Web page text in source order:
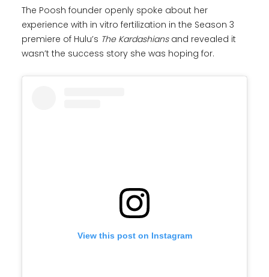
The Poosh founder openly spoke about her
experience with in vitro fertilization in the Season 3
premiere of Hulu’s The Kardashians and revealed it
wasn’t the success story she was hoping for.
View this post on Instagram